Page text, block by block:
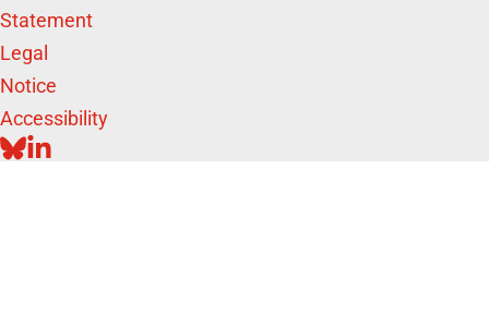
Statement
Legal
Notice
Accessibility
BLUESKY
LINKEDIN